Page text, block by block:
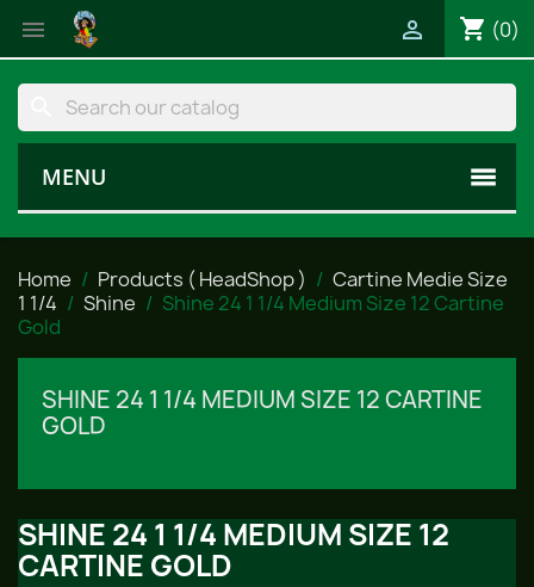
 shopping_cart (0)

MENU
Home Products ( HeadShop )
Cartine Medie Size
1 1/4
Shine
Shine 24 1 1/4 Medium Size 12 Cartine
Gold
SHINE 24 1 1/4 MEDIUM SIZE 12 CARTINE
GOLD
SHINE 24 1 1/4 MEDIUM SIZE 12
CARTINE GOLD